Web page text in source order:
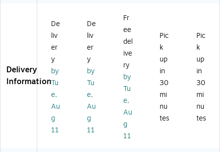
x
11
",
W
hit
e,
5
0/
Pa
ck
(9
r
Ro
ll,
W
hit
(9
37
S
12
50
pe
r,
11
17
",
W
hit
e,
Sh
ee
ts/
5"
x
11
",
W
hit
e,
Sh
ee
Ro
ll,
W
hit
e
(9
46
5R
)
Delivery
Information
De
liv
er
y
by
Tu
e,
Au
g
11
De
liv
er
y
by
Tu
e,
Au
g
11
Fr
ee
del
ive
ry
by
Tu
e,
Au
g
11
Pic
k
up
in
30
mi
nu
tes
Pic
k
up
in
30
mi
nu
tes